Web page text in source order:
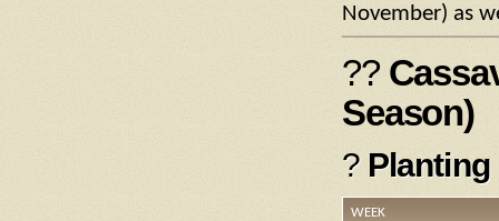
November) as
??
Season)
? Planting
WEEK